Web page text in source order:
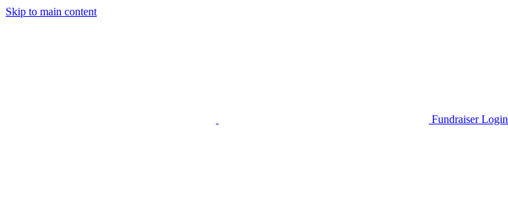
Skip to main content
Fundraiser Login